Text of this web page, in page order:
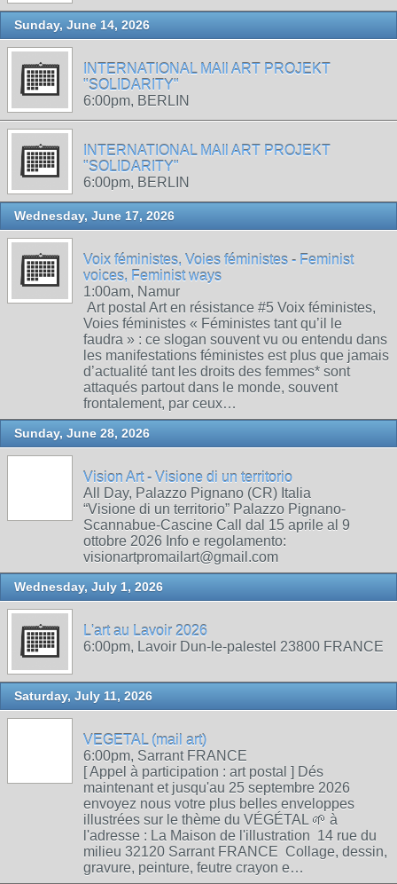
Sunday, June 14, 2026
INTERNATIONAL MAIl ART PROJEKT
"SOLIDARITY"
6:00pm, BERLIN
INTERNATIONAL MAIl ART PROJEKT
"SOLIDARITY"
6:00pm, BERLIN
Wednesday, June 17, 2026
Voix féministes, Voies féministes - Feminist
voices, Feminist ways
1:00am, Namur
Art postal Art en résistance #5 Voix féministes,
Voies féministes « Féministes tant qu’il le
faudra » : ce slogan souvent vu ou entendu dans
les manifestations féministes est plus que jamais
d’actualité tant les droits des femmes* sont
attaqués partout dans le monde, souvent
frontalement, par ceux…
Sunday, June 28, 2026
Vision Art - Visione di un territorio
All Day, Palazzo Pignano (CR) Italia
“Visione di un territorio” Palazzo Pignano-
Scannabue-Cascine Call dal 15 aprile al 9
ottobre 2026 Info e regolamento:
visionartpromailart@gmail.com
Wednesday, July 1, 2026
L'art au Lavoir 2026
6:00pm, Lavoir Dun-le-palestel 23800 FRANCE
Saturday, July 11, 2026
VEGETAL (mail art)
6:00pm, Sarrant FRANCE
[ Appel à participation : art postal ] Dés
maintenant et jusqu'au 25 septembre 2026
envoyez nous votre plus belles enveloppes
illustrées sur le thème du VÉGÉTAL 🌱 à
l'adresse : La Maison de l'illustration 14 rue du
milieu 32120 Sarrant FRANCE Collage, dessin,
gravure, peinture, feutre crayon e…